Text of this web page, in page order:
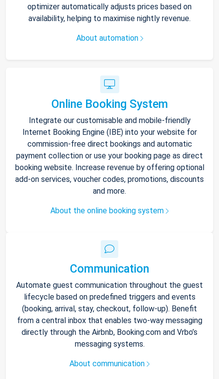
optimizer automatically adjusts prices based on
availability, helping to maximise nightly revenue.
About automation
Online Booking System
Integrate our customisable and mobile-friendly
Internet Booking Engine (IBE) into your website for
commission-free direct bookings and automatic
payment collection or use your booking page as direct
booking website. Increase revenue by offering optional
add-on services, voucher codes, promotions, discounts
and more.
About the online booking system
Communication
Automate guest communication throughout the guest
lifecycle based on predefined triggers and events
(booking, arrival, stay, checkout, follow-up). Benefit
from a central inbox that enables two-way messaging
directly through the Airbnb, Booking.com and Vrbo’s
messaging systems.
About communication